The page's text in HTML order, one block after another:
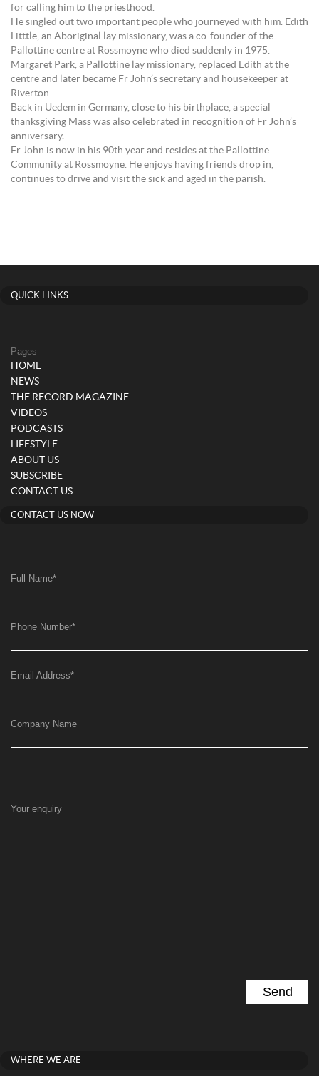
for calling him to the priesthood.
He singled out two important people who journeyed with him. Edith
Litttle, an Aboriginal lay missionary, was a co-founder of the
Pallottine centre at Rossmoyne who died suddenly in 1975.
Margaret Park, a Pallottine lay missionary, replaced Edith at the
centre and later became Fr John’s secretary and housekeeper at
Riverton.
Back in Uedem in Germany, close to his birthplace, a special
thanksgiving Mass was also celebrated in recognition of Fr John’s
anniversary.
Fr John is now in his 90th year and resides at the Pallottine
Community at Rossmoyne. He enjoys having friends drop in,
continues to drive and visit the sick and aged in the parish.
QUICK LINKS
Pages
HOME
NEWS
THE RECORD MAGAZINE
VIDEOS
PODCASTS
LIFESTYLE
ABOUT US
SUBSCRIBE
CONTACT US
CONTACT US NOW
Full Name*
Phone Number*
Email Address*
Company Name
Your enquiry
WHERE WE ARE